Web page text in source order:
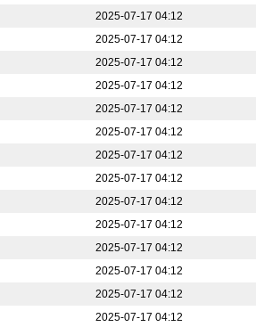
2025-07-17 04:12
2025-07-17 04:12
2025-07-17 04:12
2025-07-17 04:12
2025-07-17 04:12
2025-07-17 04:12
2025-07-17 04:12
2025-07-17 04:12
2025-07-17 04:12
2025-07-17 04:12
2025-07-17 04:12
2025-07-17 04:12
2025-07-17 04:12
2025-07-17 04:12